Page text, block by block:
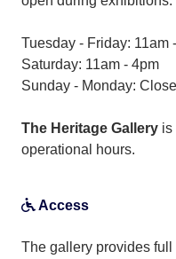
Tuesday - Friday: 11am
Saturday: 11am - 4pm
Sunday - Monday:
The Heritage Gallery is
operational hours.
Access
The gallery provides